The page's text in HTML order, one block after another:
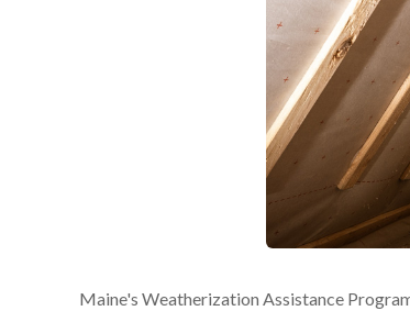
Maine's Weatherization Assistance